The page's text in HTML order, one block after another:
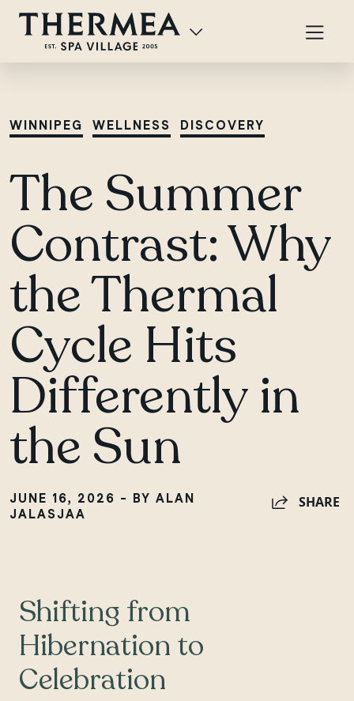
WINNIPEG WELLNESS DISCOVERY
The Summer
Contrast: Why
the Thermal
Cycle Hits
Differently in
the Sun
JUNE 16, 2026 - BY ALAN
JALASJAA
SHARE
Shifting from
Hibernation to
Celebration